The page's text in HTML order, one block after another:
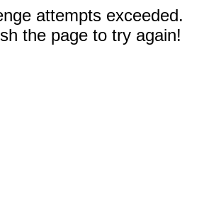
attempts exceeded.
the page to try again!